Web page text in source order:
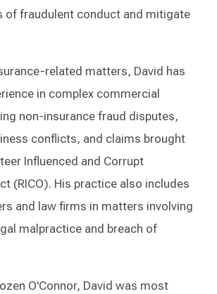
of fraudulent conduct and mitigate
related matters, David has
in complex commercial
non-insurance fraud disputes,
conflicts, and claims brought
Influenced and Corrupt
(RICO). His practice also includes
and law firms in matters involving
malpractice and breach of
O'Connor, David was most